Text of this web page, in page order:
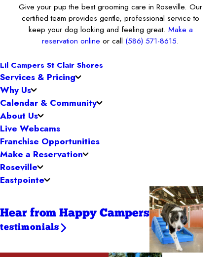
Give your pup the best grooming care in Roseville. Our
certified team provides gentle, professional service to
keep your dog looking and feeling great. Make a
reservation online or call (586) 571-8615.
Lil Campers St Clair Shores
Services & Pricing
Why Us
Calendar & Community
About Us
Live Webcams
Franchise Opportunities
Make a Reservation
Roseville
Eastpointe
Hear from Happy Campers
testimonials